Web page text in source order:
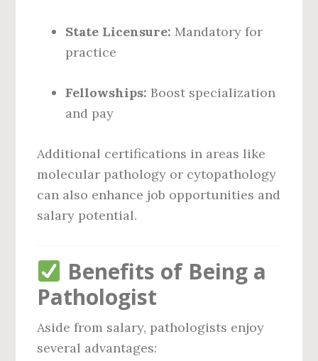
State Licensure: Mandatory for
practice
Fellowships: Boost specialization
and pay
Additional certifications in areas like
molecular pathology or cytopathology
can also enhance job opportunities and
salary potential.
Benefits of Being a
Pathologist
Aside from salary, pathologists enjoy
several advantages: